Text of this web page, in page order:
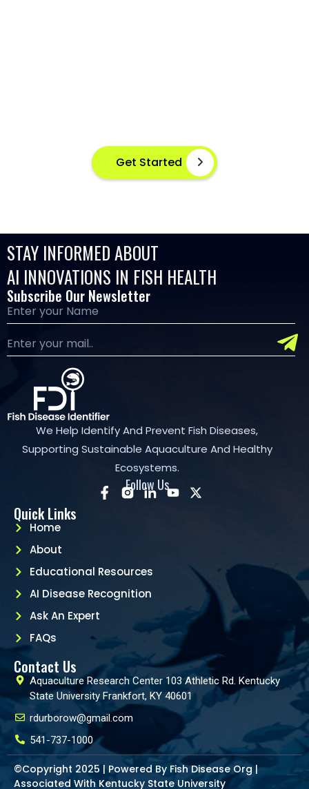
Get Started
STAY INFORMED ABOUT
AI INNOVATIONS IN FISH HEALTH
Subscribe Our Newsletter
We Help Identify And Prevent Fish Diseases,
Supporting Sustainable Aquaculture And Healthy
Ecosystems.
Follow Us
Quick Links
Home
About
Educational Resources
AI Disease Recognition
Ask An Expert
FAQs
Contact Us
Aquaculture Research Center 103 Athletic Rd. Kentucky
State University Frankfort, KY 40601
rdurborow@gmail.com
541-737-1000
©Copyright 2025 | Powered By Fish Disease Org |
Associated With Kentucky State University